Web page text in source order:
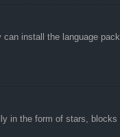
install the language
in the form of stars,